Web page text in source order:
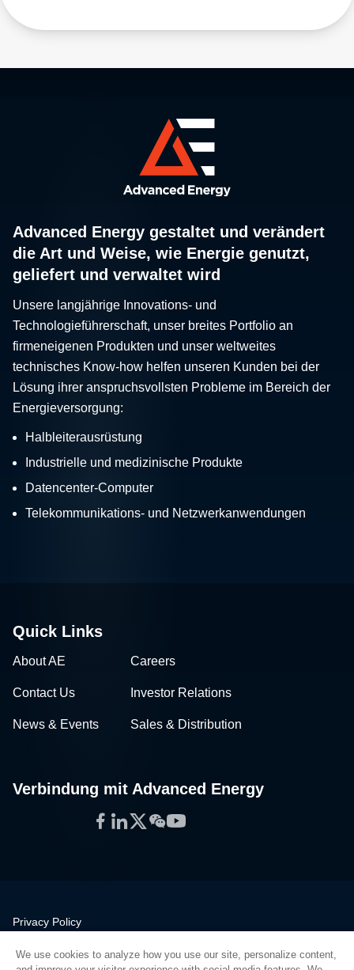
Advanced Energy gestaltet und verändert
die Art und Weise, wie Energie genutzt,
geliefert und verwaltet wird
Unsere langjährige Innovations- und
Technologieführerschaft, unser breites Portfolio an
firmeneigenen Produkten und unser weltweites
technisches Know-how helfen unseren Kunden bei der
Lösung ihrer anspruchsvollsten Probleme im Bereich der
Energieversorgung:
Halbleiterausrüstung
Industrielle und medizinische Produkte
Datencenter-Computer
Telekommunikations- und Netzwerkanwendungen
Quick Links
About AE Careers
Contact Us Investor Relations
News & Events Sales & Distribution
Verbindung mit Advanced Energy
Facebook
LinkedIn
Twitter
WeChat
YouTube
Privacy Policy
Quality
We use cookies to analyze how you use our site, personalize content,